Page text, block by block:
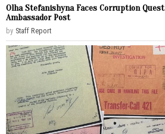
Olha Stefanishyna Faces Corruption
Ambassador Post
by Staff Report